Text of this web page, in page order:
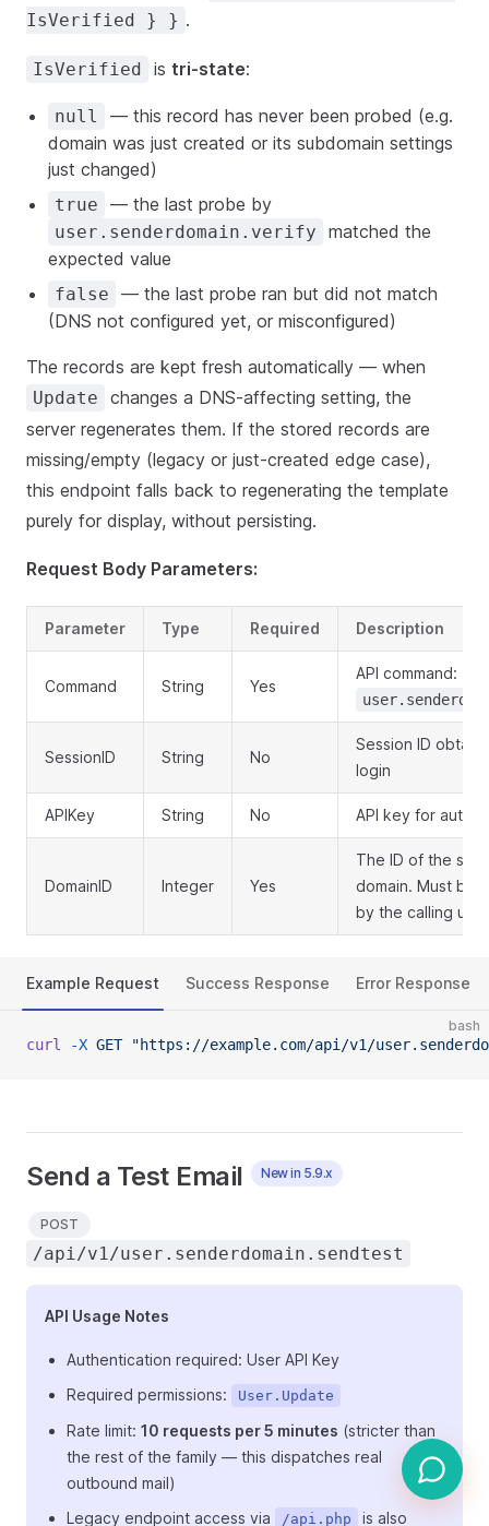
IsVerified } } .
IsVerified is tri-state:
null
— this record has never been probed (e.g.
domain was just created or its subdomain settings
just changed)
true — the last probe by
user.senderdomain.verify
matched the
expected value
false
— the last probe ran but did not match
(DNS not configured yet, or misconfigured)
The records are kept fresh automatically — when
Update
changes a DNS-affecting setting, the
server regenerates them. If the stored records are
missing/empty (legacy or just-created edge case),
this endpoint falls back to regenerating the template
purely for display, without persisting.
Request Body Parameters:
Parameter Type Required Description
Command String Yes
API command:
SessionID String No
Session ID
login
APIKey String No API key for
DomainID Integer Yes
The ID of the
domain. Must be
by the calling user
Example Request Success Response Error Response
bash
curl -X GET "https://example.com/api/v1/
Send a Test Email New in 5.9.x
POST
/api/v1/user.senderdomain.sendtest
API Usage Notes
Authentication required: User API Key
Required permissions:
User.Update
Rate limit: 10 requests per 5 minutes (stricter than
the rest of the family — this dispatches real
outbound mail)
Legacy endpoint access via
/api.php is also